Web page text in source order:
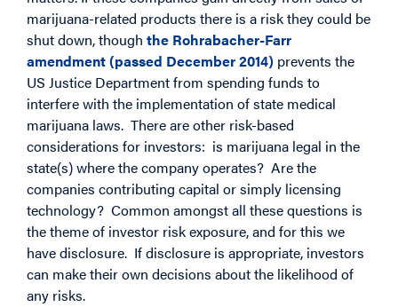
marijuana-related products there is a risk they could be
shut down, though the Rohrabacher-Farr
amendment (passed December 2014) prevents the
US Justice Department from spending funds to
interfere with the implementation of state medical
marijuana laws. There are other risk-based
considerations for investors: is marijuana legal in the
state(s) where the company operates? Are the
companies contributing capital or simply licensing
technology? Common amongst all these questions is
the theme of investor risk exposure, and for this we
have disclosure. If disclosure is appropriate, investors
can make their own decisions about the likelihood of
any risks.